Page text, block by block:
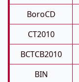
BoroCD
CT2010
BCTCB2010
BIN